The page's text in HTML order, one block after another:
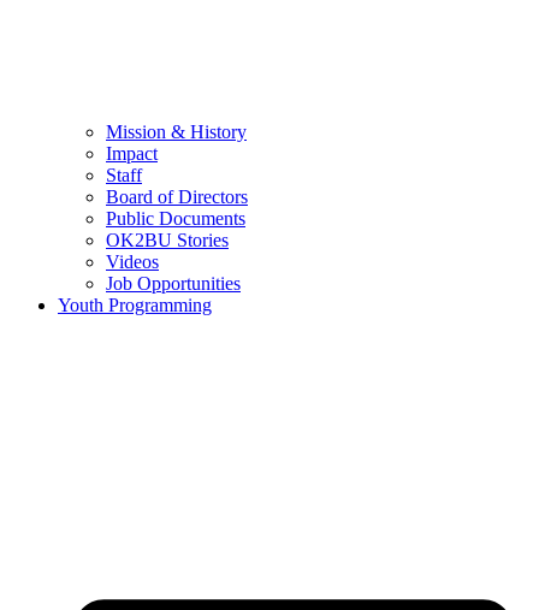
Mission & History
Impact
Staff
Board of Directors
Public Documents
OK2BU Stories
Videos
Job Opportunities
Youth Programming